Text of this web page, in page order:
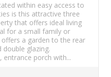
within easy access to
is this attractive three
that offers ideal living
for a small family or
a garden to the rear
glazing.
porch with...